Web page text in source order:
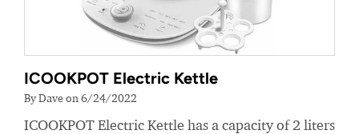
ICOOKPOT Electric Kettle
By Dave on 6/24/2022
ICOOKPOT Electric Kettle has a capacity of 2 liters